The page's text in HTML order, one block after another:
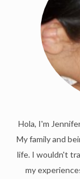
Hola, I'm
My family and
life. I wouldn't
my